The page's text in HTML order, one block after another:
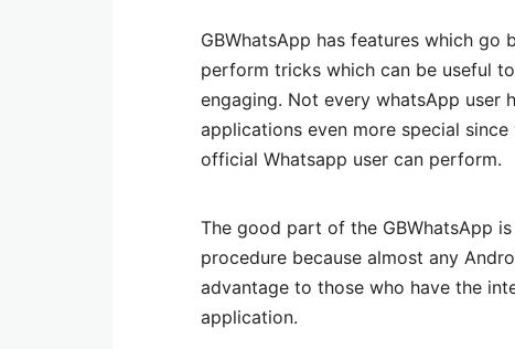
GBWhatsApp has features which go
perform tricks which can be useful
engaging. Not every whatsApp user
applications even more special
official Whatsapp user can perform.
The good part of the GBWhatsApp
procedure because almost any
advantage to those who have the
application.